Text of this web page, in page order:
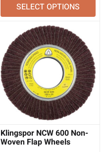
SELECT OPTIONS
Klingspor NCW 600 Non-
Woven Flap Wheels